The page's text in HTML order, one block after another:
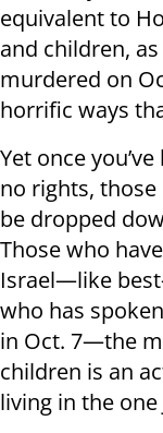
equivalent to
and children,
murdered on
horrific ways
Yet once
no rights,
be dropped
Those who
Israel—like
who has
in Oct. 7—the
children is an
living in the